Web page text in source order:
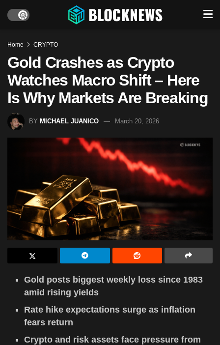
Home CRYPTO
Gold Crashes as Crypto
Watches Macro Shift – Here
Is Why Markets Are Breaking
BY MICHAEL JUANICO March 20, 2026
Gold posts biggest weekly loss since 1983
amid rising yields
Rate hike expectations surge as inflation
fears return
Crypto and risk assets face pressure from